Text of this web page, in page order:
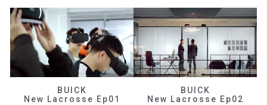
BUICK
New Lacrosse Ep01
BUICK
New Lacrosse Ep02